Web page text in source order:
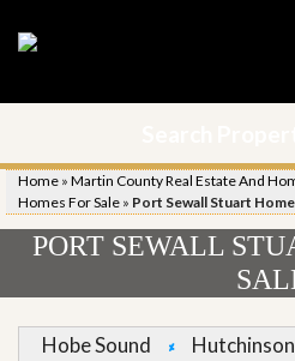
Home » Martin County Real Estate And
Homes For Sale » Port Sewall Stuart
PORT SEWALL
Hobe Sound